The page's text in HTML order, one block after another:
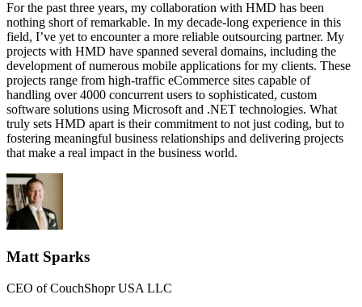
For the past three years, my collaboration with HMD has been
nothing short of remarkable. In my decade-long experience in this
field, I’ve yet to encounter a more reliable outsourcing partner. My
projects with HMD have spanned several domains, including the
development of numerous mobile applications for my clients. These
projects range from high-traffic eCommerce sites capable of
handling over 4000 concurrent users to sophisticated, custom
software solutions using Microsoft and .NET technologies. What
truly sets HMD apart is their commitment to not just coding, but to
fostering meaningful business relationships and delivering projects
that make a real impact in the business world.
Matt Sparks
CEO of CouchShopr USA LLC